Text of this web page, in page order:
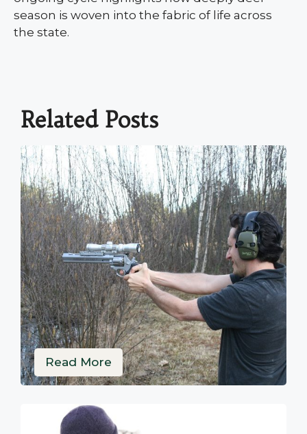
season is woven into the fabric of life across
the state.
Related Posts
Read More